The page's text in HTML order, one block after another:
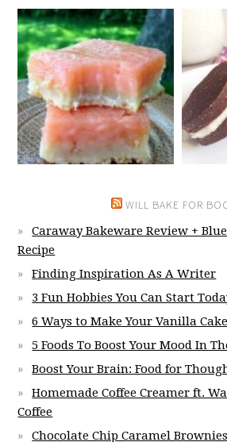
WILL BAKE FOR
Caraway Bakeware Review +
Recipe
Finding Inspiration As A Writer
3 Fun Hobbies You Can Start
6 Ways to Make Your Vanilla
5 Foods To Boost Your Mood In
Boost Your Brain: Food for
Homemade Coffee Creamer ft.
Coffee
Chocolate Chip Caramel Brownies